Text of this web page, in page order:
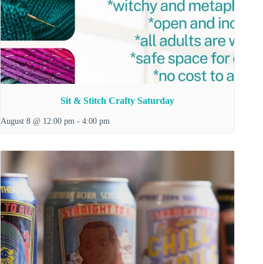
Sit & Stitch Crafty Saturday
August 8 @ 12:00 pm - 4:00 pm